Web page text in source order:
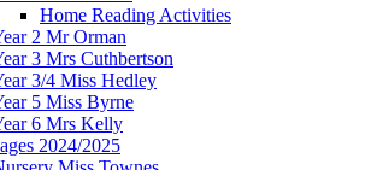
Home Reading Activities
2 Mr Orman
3 Mrs Cuthbertson
3/4 Miss Hedley
5 Miss Byrne
6 Mrs Kelly
2024/2025